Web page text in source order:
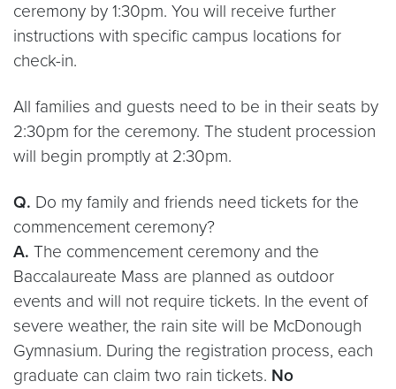
ceremony by 1:30pm. You will receive further
instructions with specific campus locations for
check-in.
All families and guests need to be in their seats by
2:30pm for the ceremony. The student procession
will begin promptly at 2:30pm.
Q. Do my family and friends need tickets for the
commencement ceremony?
A. The commencement ceremony and the
Baccalaureate Mass are planned as outdoor
events and will not require tickets. In the event of
severe weather, the rain site will be McDonough
Gymnasium. During the registration process, each
graduate can claim two rain tickets. No